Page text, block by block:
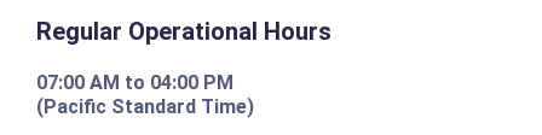
Regular Operational Hours
07:00 AM to 04:00 PM
(Pacific Standard Time)